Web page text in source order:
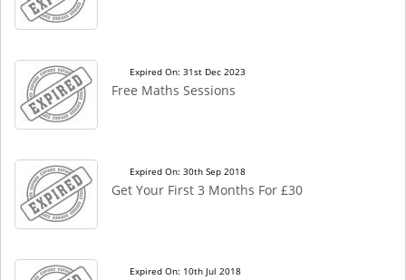
Expired On: 31st Dec 2023
Free Maths Sessions
Expired On: 30th Sep 2018
Get Your First 3 Months For £30
Expired On: 10th Jul 2018